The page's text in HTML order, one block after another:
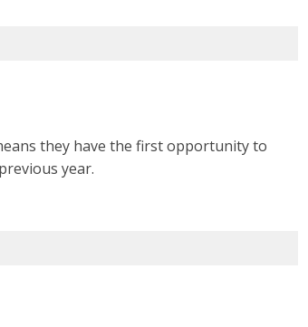
they have the first opportunity to
year.